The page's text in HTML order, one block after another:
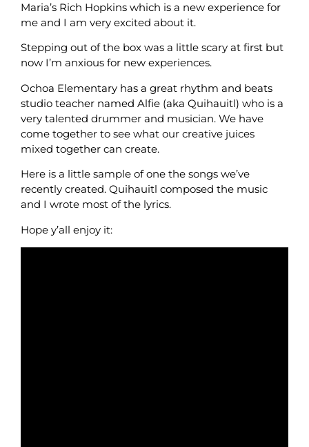
Maria’s Rich Hopkins which is a new experience for
me and I am very excited about it.
Stepping out of the box was a little scary at first but
now I’m anxious for new experiences.
Ochoa Elementary has a great rhythm and beats
studio teacher named Alfie (aka Quihauitl) who is a
very talented drummer and musician. We have
come together to see what our creative juices
mixed together can create.
Here is a little sample of one the songs we’ve
recently created. Quihauitl composed the music
and I wrote most of the lyrics.
Hope y’all enjoy it: